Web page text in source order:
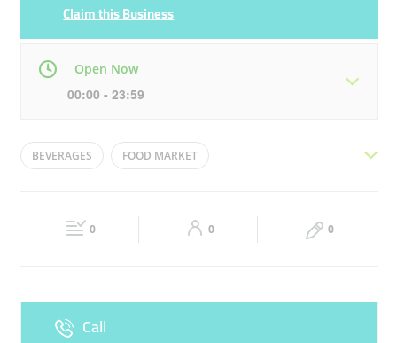
Claim this Business
Open Now
00:00 - 23:59
Mon 00:00 - 23:59
00:00 - 23:59 00:00 - 23:59
BEVERAGES FOOD MARKET
SNACKS 0 0 0
Call